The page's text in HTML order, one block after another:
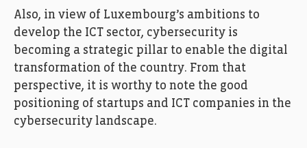
Also, in view of Luxembourg’s ambitions to
develop the ICT sector, cybersecurity is
becoming a strategic pillar to enable the digital
transformation of the country. From that
perspective, it is worthy to note the good
positioning of startups and ICT companies in the
cybersecurity landscape.